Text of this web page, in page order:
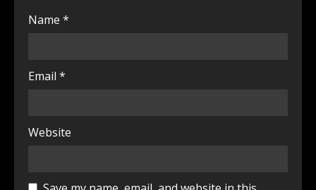
Name *
Email *
Website